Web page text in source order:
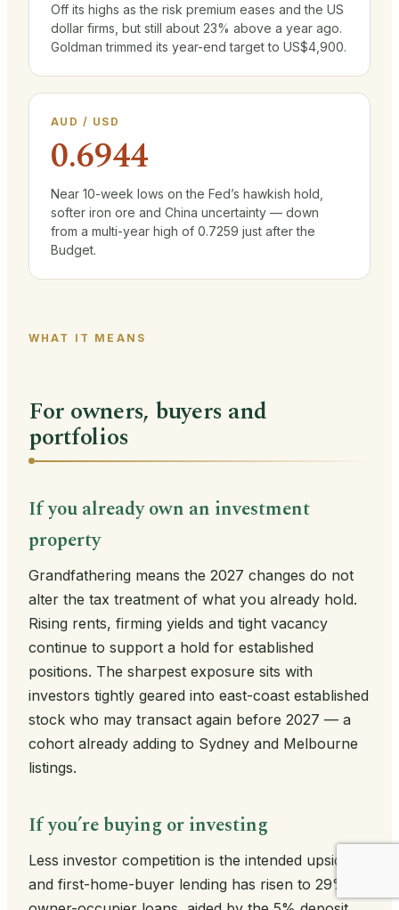
Off its highs as the risk premium eases and the US
dollar firms, but still about 23% above a year ago.
Goldman trimmed its year-end target to US$4,900.
AUD / USD
0.6944
Near 10-week lows on the Fed’s hawkish hold,
softer iron ore and China uncertainty — down
from a multi-year high of 0.7259 just after the
Budget.
WHAT IT MEANS
For owners, buyers and
portfolios
If you already own an investment
property
Grandfathering means the 2027 changes do not
alter the tax treatment of what you already hold.
Rising rents, firming yields and tight vacancy
continue to support a hold for established
positions. The sharpest exposure sits with
investors tightly geared into east-coast established
stock who may transact again before 2027 — a
cohort already adding to Sydney and Melbourne
listings.
If you’re buying or investing
Less investor competition is the intended upside,
and first-home-buyer lending has risen to 29% of